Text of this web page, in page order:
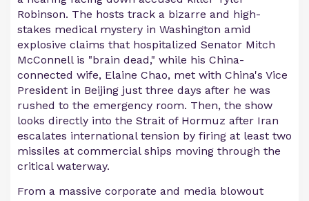
Robinson. The hosts track a bizarre and high-
stakes medical mystery in Washington amid
explosive claims that hospitalized Senator Mitch
McConnell is "brain dead," while his China-
connected wife, Elaine Chao, met with China's Vice
President in Beijing just three days after he was
rushed to the emergency room. Then, the show
looks directly into the Strait of Hormuz after Iran
escalates international tension by firing at least two
missiles at commercial ships moving through the
critical waterway.
From a massive corporate and media blowout